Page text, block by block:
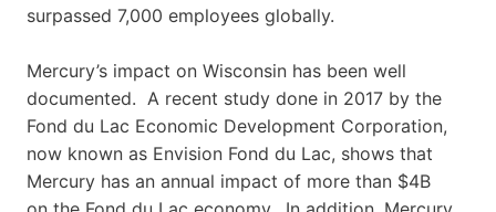
surpassed 7,000 employees globally.
Mercury’s impact on Wisconsin has been well
documented. A recent study done in 2017 by the
Fond du Lac Economic Development Corporation,
now known as Envision Fond du Lac, shows that
Mercury has an annual impact of more than $4B